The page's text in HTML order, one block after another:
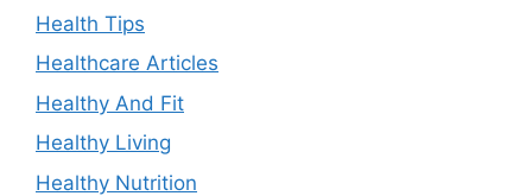
Health Tips
Healthcare Articles
Healthy And Fit
Healthy Living
Healthy Nutrition